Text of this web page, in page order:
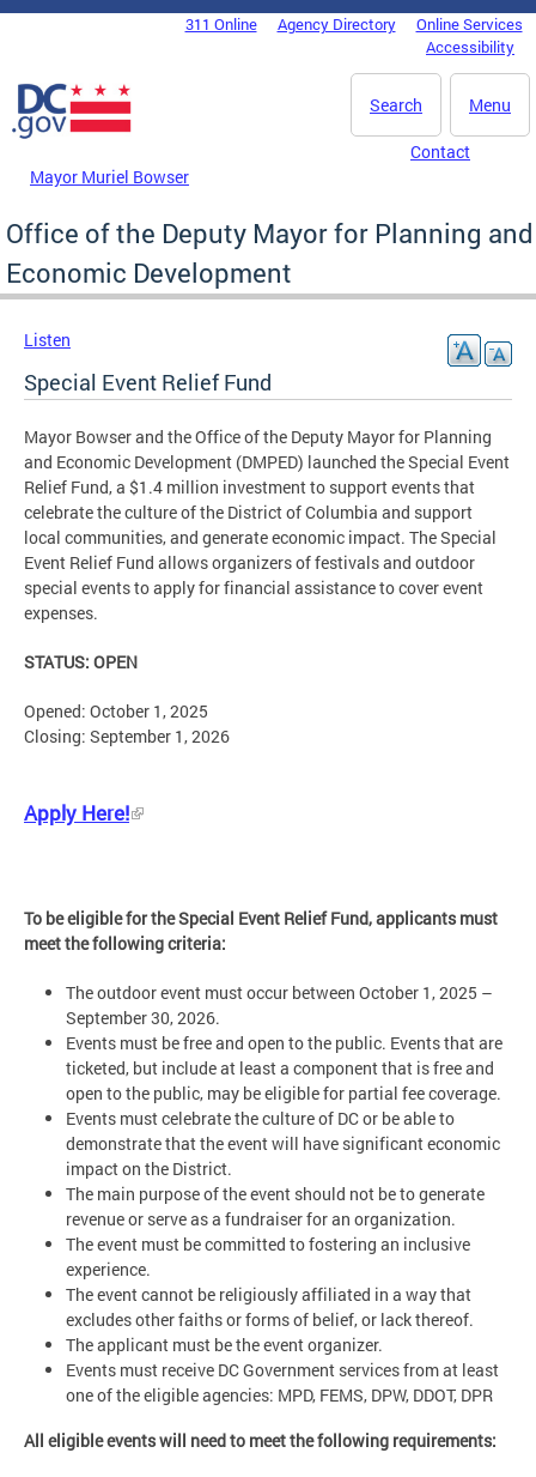
Skip to main content
DC Agency Top Menu311 Online Agency Directory
Online Services
Accessibility
Menu
Search
Mayor Muriel Bowser
Contact
Office of the Deputy Mayor for Planning and
Economic Development
Listen
Special Event Relief Fund
Mayor Bowser and the Office of the Deputy Mayor for Planning
and Economic Development (DMPED) launched the Special Event
Relief Fund, a $1.4 million investment to support events that
celebrate the culture of the District of Columbia and support
local communities, and generate economic impact. The Special
Event Relief Fund allows organizers of festivals and outdoor
special events to apply for financial assistance to cover event
expenses.
STATUS: OPEN
Opened: October 1, 2025
Closing: September 1, 2026
Apply Here!
To be eligible for the Special Event Relief Fund, applicants must
meet the following criteria:
The outdoor event must occur between October 1, 2025 –
September 30, 2026.
Events must be free and open to the public. Events that are
ticketed, but include at least a component that is free and
open to the public, may be eligible for partial fee coverage.
Events must celebrate the culture of DC or be able to
demonstrate that the event will have significant economic
impact on the District.
The main purpose of the event should not be to generate
revenue or serve as a fundraiser for an organization.
The event must be committed to fostering an inclusive
experience.
The event cannot be religiously affiliated in a way that
excludes other faiths or forms of belief, or lack thereof.
The applicant must be the event organizer.
Events must receive DC Government services from at least
one of the eligible agencies: MPD, FEMS, DPW, DDOT, DPR
All eligible events will need to meet the following requirements: